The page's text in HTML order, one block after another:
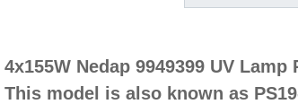
4x155W Nedap 9949399 UV
This model is also known as